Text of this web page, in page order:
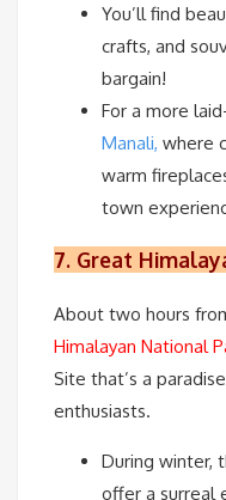
You’ll find
crafts, and
bargain!
For a more
Manali, where
warm
town
7. Great
About two hours
Himalayan National
Site that’s a
enthusiasts.
During winter,
offer a surreal